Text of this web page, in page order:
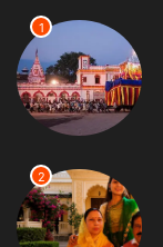
1
2